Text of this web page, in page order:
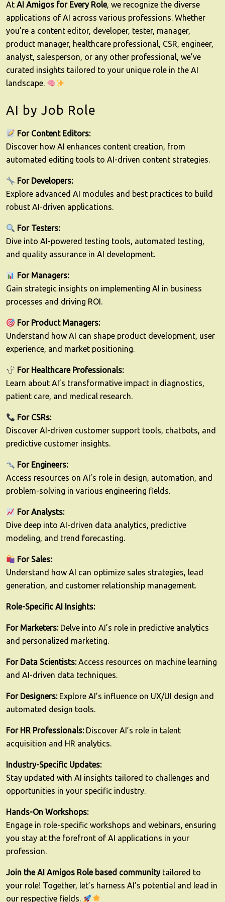
At AI Amigos for Every Role, we recognize the diverse
applications of AI across various professions. Whether
you’re a content editor, developer, tester, manager,
product manager, healthcare professional, CSR, engineer,
analyst, salesperson, or any other professional, we’ve
curated insights tailored to your unique role in the AI
landscape.
AI by Job Role
For Content Editors:
Discover how AI enhances content creation, from
automated editing tools to AI-driven content strategies.
For Developers:
Explore advanced AI modules and best practices to build
robust AI-driven applications.
For Testers:
Dive into AI-powered testing tools, automated testing,
and quality assurance in AI development.
For Managers:
Gain strategic insights on implementing AI in business
processes and driving ROI.
For Product Managers:
Understand how AI can shape product development, user
experience, and market positioning.
For Healthcare Professionals:
Learn about AI’s transformative impact in diagnostics,
patient care, and medical research.
For CSRs:
Discover AI-driven customer support tools, chatbots, and
predictive customer insights.
For Engineers:
Access resources on AI’s role in design, automation, and
problem-solving in various engineering fields.
For Analysts:
Dive deep into AI-driven data analytics, predictive
modeling, and trend forecasting.
For Sales:
Understand how AI can optimize sales strategies, lead
generation, and customer relationship management.
Role-Specific AI Insights:
For Marketers: Delve into AI’s role in predictive analytics
and personalized marketing.
For Data Scientists:Access resources on machine learning
and AI-driven data techniques.
For Designers:Explore AI’s influence on UX/UI design and
automated design tools.
For HR Professionals:Discover AI’s role in talent
acquisition and HR analytics.
Industry-Specific Updates:
Stay updated with AI insights tailored to challenges and
opportunities in your specific industry.
Hands-On Workshops:
Engage in role-specific workshops and webinars, ensuring
you stay at the forefront of AI applications in your
profession.
Join the AI Amigos Role based communitytailored to
your role! Together, let’s harness AI’s potential and lead in
our respective fields.